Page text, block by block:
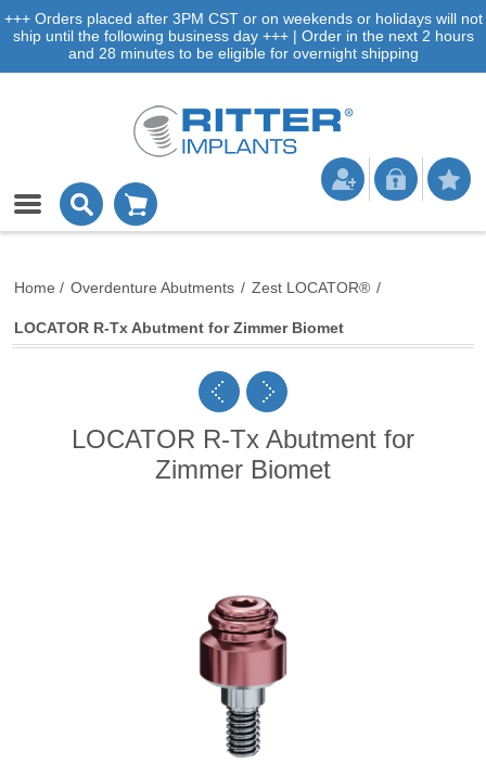
+++ Orders placed after 3PM CST or on weekends or holidays will not
ship until the following business day +++ | Order in the next 2 hours
and 28 minutes to be eligible for overnight shipping
Home / Overdenture Abutments / Zest LOCATOR® /
LOCATOR R-Tx Abutment for Zimmer Biomet
LOCATOR R-Tx Abutment for
Zimmer Biomet